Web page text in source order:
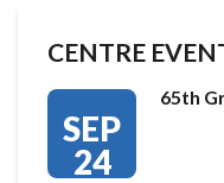
CENTRE
SEP
24
65th